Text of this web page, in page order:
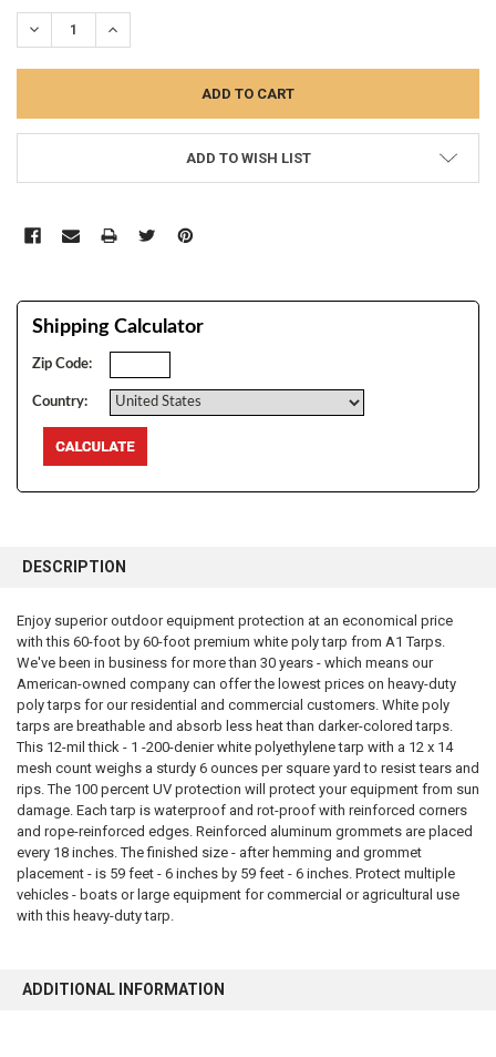
STOCK:
DECREASE QUANTITY:INCREASE QUANTITY:
ADD TO WISH LIST
Shipping Calculator
Zip Code:
Country:
BOUGHT
SELECT
ALL
ADD
SELECTED
TO CART
DESCRIPTION
Enjoy superior outdoor equipment protection at an economical price
with this 60-foot by 60-foot premium white poly tarp from A1 Tarps.
We've been in business for more than 30 years - which means our
American-owned company can offer the lowest prices on heavy-duty
poly tarps for our residential and commercial customers. White poly
tarps are breathable and absorb less heat than darker-colored tarps.
This 12-mil thick - 1 -200-denier white polyethylene tarp with a 12 x 14
mesh count weighs a sturdy 6 ounces per square yard to resist tears and
rips. The 100 percent UV protection will protect your equipment from sun
damage. Each tarp is waterproof and rot-proof with reinforced corners
and rope-reinforced edges. Reinforced aluminum grommets are placed
every 18 inches. The finished size - after hemming and grommet
placement - is 59 feet - 6 inches by 59 feet - 6 inches. Protect multiple
vehicles - boats or large equipment for commercial or agricultural use
with this heavy-duty tarp.
ADDITIONAL INFORMATION